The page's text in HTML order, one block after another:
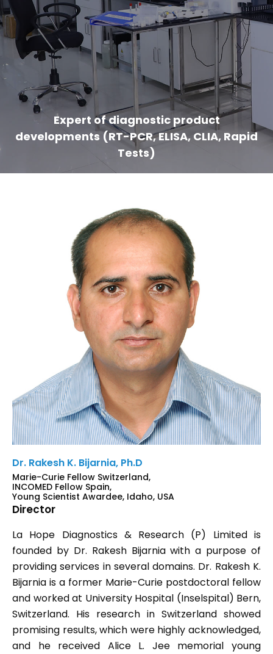
Expert of diagnostic product
developments (RT-PCR, ELISA, CLIA, Rapid
Tests)
Dr. Rakesh K. Bijarnia, Ph.D
Marie-Curie Fellow Switzerland,
INCOMED Fellow Spain,
Young Scientist Awardee, Idaho, USA
Director
La Hope Diagnostics & Research (P) Limited is
founded by Dr. Rakesh Bijarnia with a purpose of
providing services in several domains. Dr. Rakesh K.
Bijarnia is a former Marie-Curie postdoctoral fellow
and worked at University Hospital (Inselspital) Bern,
Switzerland. His research in Switzerland showed
promising results, which were highly acknowledged,
and he received Alice L. Jee memorial young